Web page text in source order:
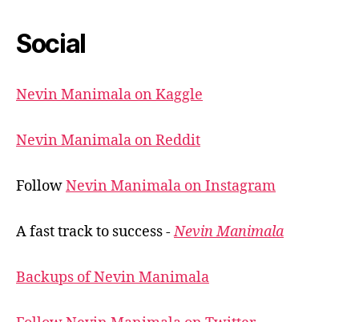
Social
Nevin Manimala on Kaggle
Nevin Manimala on Reddit
FollowNevin Manimala on Instagram
A fast track to success -Nevin Manimala
Backups of Nevin Manimala